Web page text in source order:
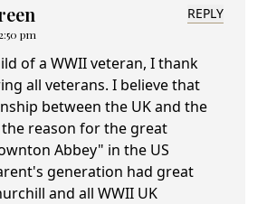
pm
REPLY
of a WWII veteran, I thank
all veterans. I believe that
between the UK and the
the reason for the great
Abbey" in the US
generation had great
and all WWII UK